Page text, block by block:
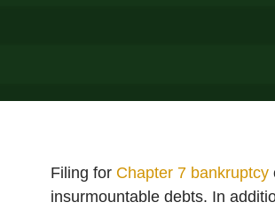
Filing for Chapter 7 bankruptcy
insurmountable debts. In